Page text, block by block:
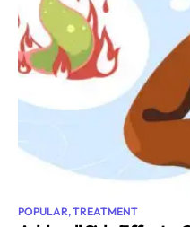
POPULAR,TREATMENT